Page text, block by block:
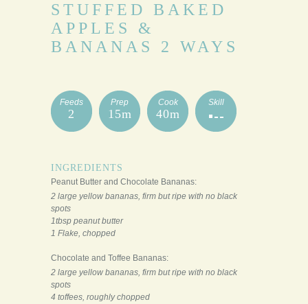
STUFFED BAKED
APPLES &
BANANAS 2 WAYS
Feeds
2
Prep
15m
Cook
40m
Skill
INGREDIENTS
Peanut Butter and Chocolate Bananas:
2 large yellow bananas, firm but ripe with no black
spots
1tbsp peanut butter
1 Flake, chopped
Chocolate and Toffee Bananas:
2 large yellow bananas, firm but ripe with no black
spots
4 toffees, roughly chopped